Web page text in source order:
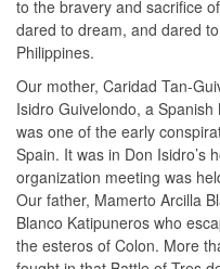
to the bravery and sacrifice
dared to dream, and dared
Philippines.
Our mother, Caridad Tan-
Isidro Guivelondo, a
was one of the early
Spain. It was in Don Isidro’s
organization meeting was
Our father, Mamerto Arcilla
Blanco Katipuneros who
the esteros of Colon. More